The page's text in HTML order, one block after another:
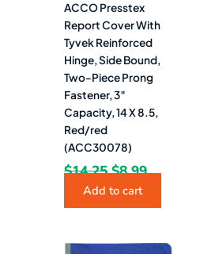
ACCO Presstex
Report Cover With
Tyvek Reinforced
Hinge, Side Bound,
Two-Piece Prong
Fastener, 3″
Capacity, 14 X 8.5,
Red/red
(ACC30078)
$14.25 $8.99
Add to cart